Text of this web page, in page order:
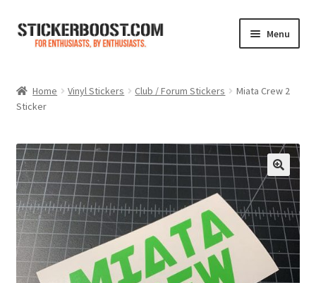
Skip
Skip
Menu
Color Charts
Contact Us
My Account
Expand
child
menu
Cart
Home Vinyl Stickers Club / Forum Stickers
Miata Crew 2
Sticker